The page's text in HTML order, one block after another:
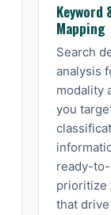
Keyword
Mapping
Search
analysis
modality
you
ready-
prioritize
that